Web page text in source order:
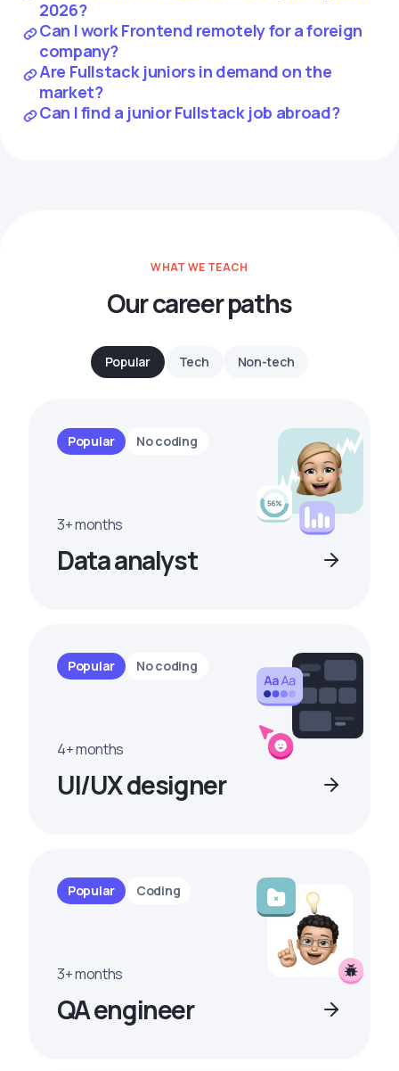
2026?
Can I work Frontend remotely for a foreign
company?
Are Fullstack juniors in demand on the
market?
Can I find a junior Fullstack job abroad?
WHAT WE TEACH
Our career paths
Popular Tech Non-tech
Popular No coding
3+ months
Data analyst
Popular No coding
4+ months
UI/UX designer
Popular Coding
3+ months
QA engineer